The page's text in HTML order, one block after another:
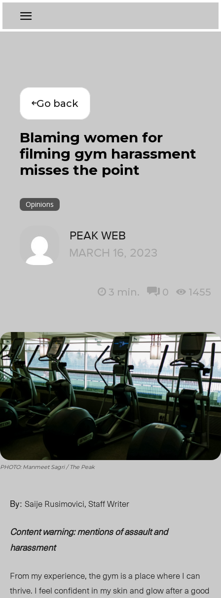
Go back
Blaming women for
filming gym harassment
misses the point
Opinions
PEAK WEB
MARCH 16, 2023
3 min. 0 1455
PHOTO: Manmeet Sagri / The Peak
By: Saije Rusimovici, Staff Writer
Content warning: mentions of assault and
harassment
From my experience, the gym is a place where I can
thrive. I feel confident in my skin and glow after a good